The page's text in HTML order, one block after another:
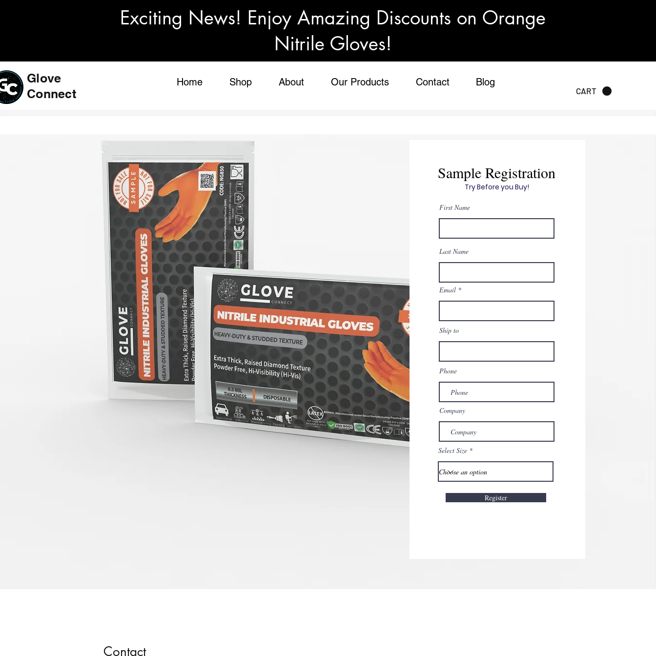
Exciting News! Enjoy Amazing Discounts on Orange
Nitrile Gloves!
Glove
Connect
Home Shop About Our Products Contact Blog
CART
Sample Registration
Try Before you Buy!
First Name
Last Name
Email
Ship to
Phone
Company
Select Size
Register
Contact